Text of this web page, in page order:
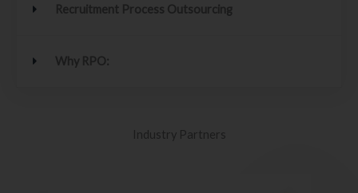
Recruitment Process Outsourcing
Why RPO:
Industry Partners